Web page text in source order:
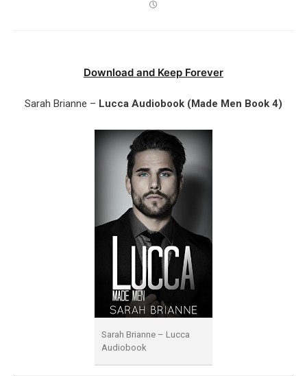
Download and Keep Forever
Sarah Brianne – Lucca Audiobook (Made Men Book 4)
Sarah Brianne – Lucca
Audiobook